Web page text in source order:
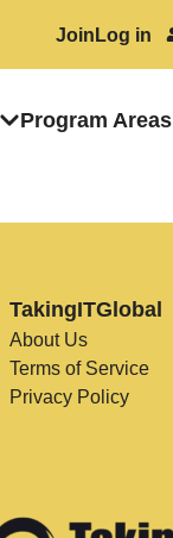
Join Log in
Program Areas
TakingITGlobal
About Us
Terms of Service
Privacy Policy